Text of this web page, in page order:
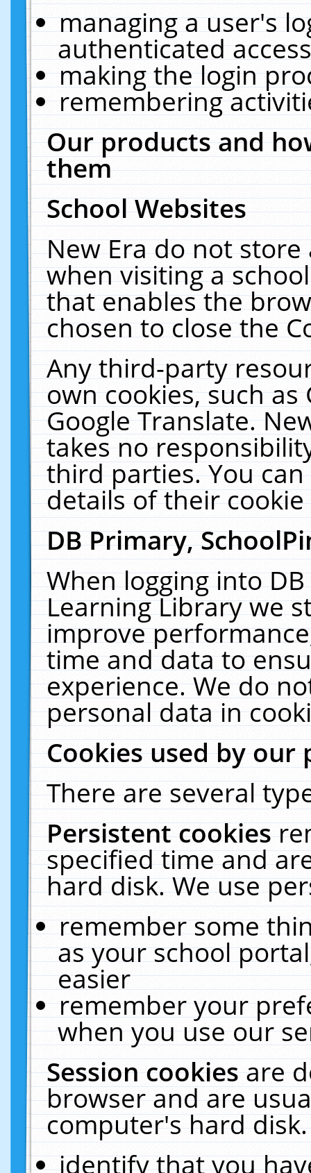
managing a user's
authenticated
making the login
remembering
Our products and
them
School Websites
New Era do not
when visiting a
that enables the
chosen to close the
Any third-party
own cookies, such
Google Translate.
takes no
third parties. You
details of their
DB Primary,
When logging into
Learning Library we
improve
time and data to
experience. We do
personal data in
Cookies used by our
There are several
Persistent cookies
specified time and
hard disk. We use
remember some
as your school
easier
remember your
when you use our
Session cookiesare
browser and are
computer's hard
identify that you